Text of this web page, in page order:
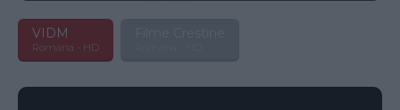
VIDM
Romana - HD